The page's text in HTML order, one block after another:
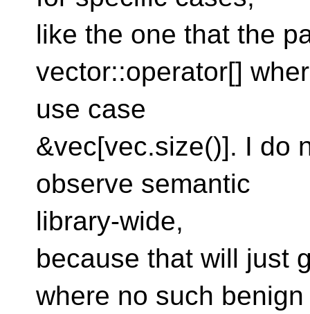
like the one that the
vector::operator[]
use case
&vec[vec.size()]. I do
observe semantic
library-wide,
because that will just
where no such benign